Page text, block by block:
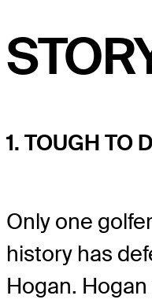
1. TOUGH TO
Only one
history has
Hogan.